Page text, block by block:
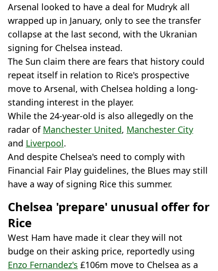
Arsenal looked to have a deal for Mudryk all
wrapped up in January, only to see the transfer
collapse at the last second, with the Ukranian
signing for Chelsea instead.
The Sun claim there are fears that history could
repeat itself in relation to Rice's prospective
move to Arsenal, with Chelsea holding a long-
standing interest in the player.
While the 24-year-old is also allegedly on the
radar of Manchester United, Manchester City
and Liverpool.
And despite Chelsea's need to comply with
Financial Fair Play guidelines, the Blues may still
have a way of signing Rice this summer.
Chelsea 'prepare' unusual offer for
Rice
West Ham have made it clear they will not
budge on their asking price, reportedly using
Enzo Fernandez's £106m move to Chelsea as a